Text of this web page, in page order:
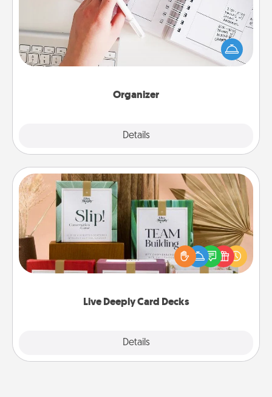
Organizer
Details
Fill out an organizer with relevant birthdays and
special days and then give it to your loved one! For
the one whose secondary love language is Words
of Affirmation, include a few loving entries every
Live Deeply Card Decks
Details
Live Deeply Card Decks
Create new memories with your loved ones using
the best-selling Live Deeply card decks! Need a
good laugh? Try Slip! Run out of stories to share?
Life Stories has got you covered. Explore topics